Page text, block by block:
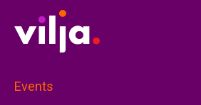
Events